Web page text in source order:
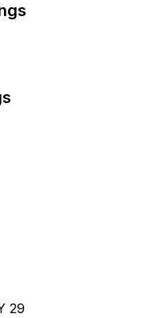
29